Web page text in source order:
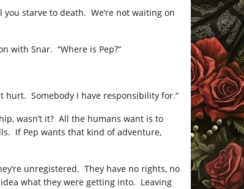
starve to death. We’re not waiting on
with Snar. “Where is Pep?”
hurt. Somebody I have responsibility for.”
wasn’t it? All the humans want is to
If Pep wants that kind of adventure,
unregistered. They have no rights, no
what they were getting into. Leaving